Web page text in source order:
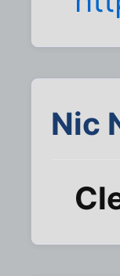
Nic